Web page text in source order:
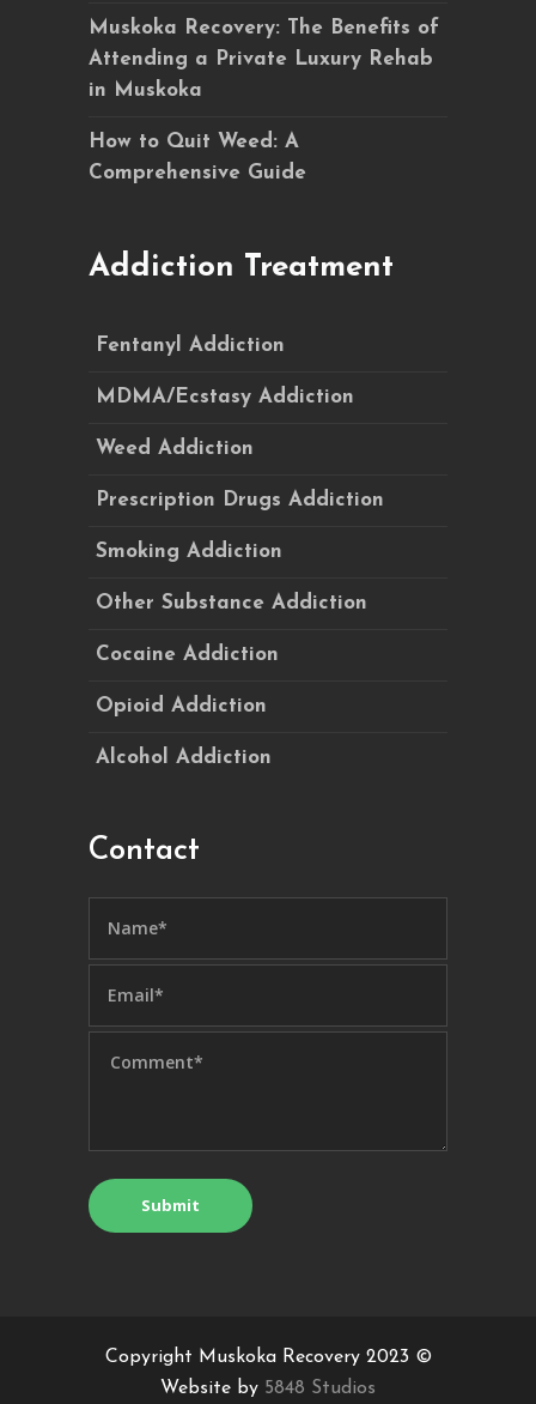
Muskoka Recovery: The Benefits of
Attending a Private Luxury Rehab
in Muskoka
How to Quit Weed: A
Comprehensive Guide
Addiction Treatment
Fentanyl Addiction
MDMA/Ecstasy Addiction
Weed Addiction
Prescription Drugs Addiction
Smoking Addiction
Other Substance Addiction
Cocaine Addiction
Opioid Addiction
Alcohol Addiction
Contact
Copyright Muskoka Recovery 2023 ©
Website by 5848 Studios